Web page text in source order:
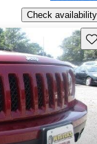
Check availability